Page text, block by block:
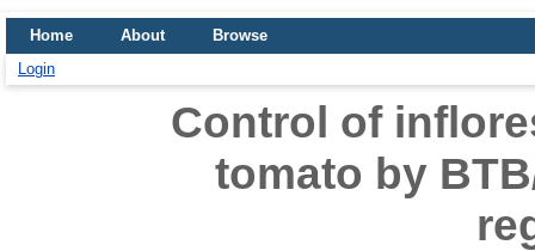
Home About
Browse
Login
Control of
tomato by